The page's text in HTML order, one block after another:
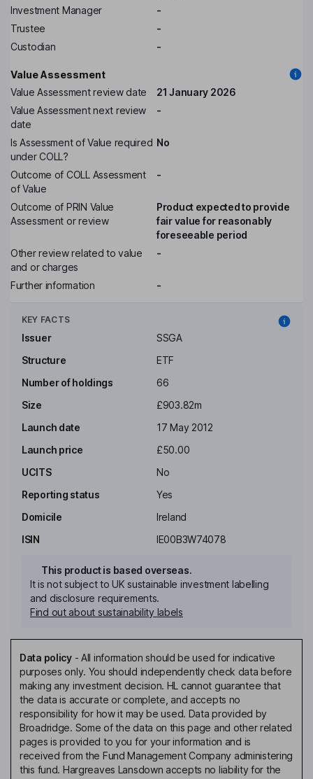
Investment Manager
-
Trustee
-
Custodian
-
Value Assessment
Value Assessment review date
21 January 2026
Value Assessment next review
date
-
Is Assessment of Value required
under COLL?
No
Outcome of COLL Assessment
of Value
-
Outcome of PRIN Value
Assessment or review
Product expected to provide
fair value for reasonably
foreseeable period
Other review related to value
and or charges
-
Further information -
KEY FACTS
Issuer
SSGA
Structure
ETF
Number of holdings
66
Size
£903.82m
Launch date
17 May 2012
Launch price
£50.00
UCITS
No
Reporting status
Yes
Domicile
Ireland
ISIN
IE00B3W74078
This product is based overseas.
It is not subject to UK sustainable investment labelling
and disclosure requirements.
Find out about sustainability labels
Data policy- All information should be used for indicative
purposes only. You should independently check data before
making any investment decision. HL cannot guarantee that
the data is accurate or complete, and accepts no
responsibility for how it may be used. Data provided by
Broadridge. Some of the data on this page and other related
pages is provided to you for your information and is
received from the Fund Management Company administering
this fund. Hargreaves Lansdown accepts no liability for the